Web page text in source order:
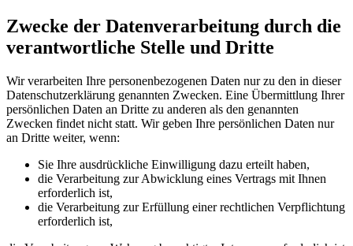
Zwecke der Datenverarbeitung durch die
verantwortliche Stelle und Dritte
Wir verarbeiten Ihre personenbezogenen Daten nur zu den in dieser
Datenschutzerklärung genannten Zwecken. Eine Übermittlung Ihrer
persönlichen Daten an Dritte zu anderen als den genannten
Zwecken findet nicht statt. Wir geben Ihre persönlichen Daten nur
an Dritte weiter, wenn:
Sie Ihre ausdrückliche Einwilligung dazu erteilt haben,
die Verarbeitung zur Abwicklung eines Vertrags mit Ihnen
erforderlich ist,
die Verarbeitung zur Erfüllung einer rechtlichen Verpflichtung
erforderlich ist,